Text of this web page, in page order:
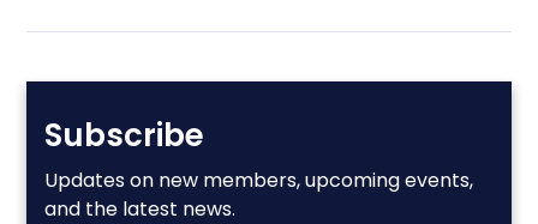
Subscribe
Updates on new members, upcoming events,
and the latest news.